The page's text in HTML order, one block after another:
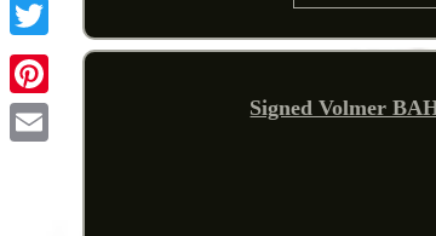
Pinterest Signed Volmer